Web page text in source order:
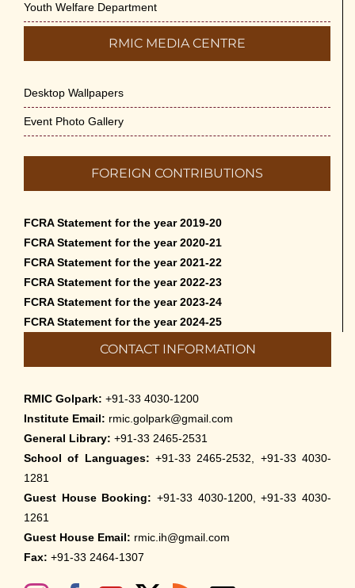
Youth Welfare Department
RMIC MEDIA CENTRE
Desktop Wallpapers
Event Photo Gallery
FOREIGN CONTRIBUTIONS
FCRA Statement for the year 2019-20
FCRA Statement for the year 2020-21
FCRA Statement for the year 2021-22
FCRA Statement for the year 2022-23
FCRA Statement for the year 2023-24
FCRA Statement for the year 2024-25
CONTACT INFORMATION
RMIC Golpark: +91-33 4030-1200
Institute Email: rmic.golpark@gmail.com
General Library: +91-33 2465-2531
School of Languages: +91-33 2465-2532, +91-33 4030-
1281
Guest House Booking: +91-33 4030-1200, +91-33 4030-
1261
Guest House Email: rmic.ih@gmail.com
Fax: +91-33 2464-1307